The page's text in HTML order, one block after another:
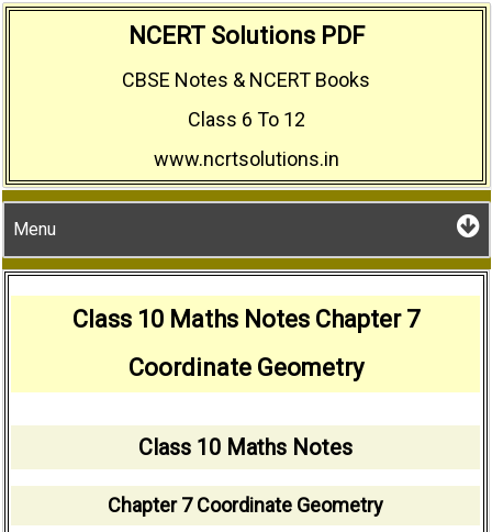
NCERT Solutions PDF
CBSE Notes & NCERT Books
Class 6 To 12
www.ncrtsolutions.in
Menu
Class 10 Maths Notes Chapter 7
Coordinate Geometry
Class 10 Maths Notes
Chapter 7 Coordinate Geometry